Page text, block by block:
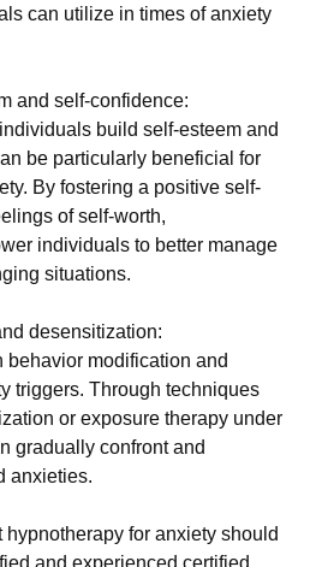
can utilize in times of anxiety
and self-confidence:
build self-esteem and
be particularly beneficial for
By fostering a positive self-
of self-worth,
individuals to better manage
situations.
desensitization:
behavior modification and
triggers. Through techniques
or exposure therapy under
gradually confront and
anxieties.
hypnotherapy for anxiety should
and experienced certified